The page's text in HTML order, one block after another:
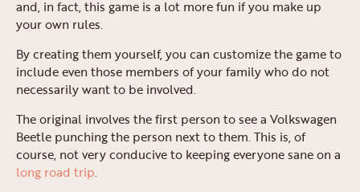
and, in fact, this game is a lot more fun if you make up
your own rules.
By creating them yourself, you can customize the game to
include even those members of your family who do not
necessarily want to be involved.
The original involves the first person to see a Volkswagen
Beetle punching the person next to them. This is, of
course, not very conducive to keeping everyone sane on a
long road trip.